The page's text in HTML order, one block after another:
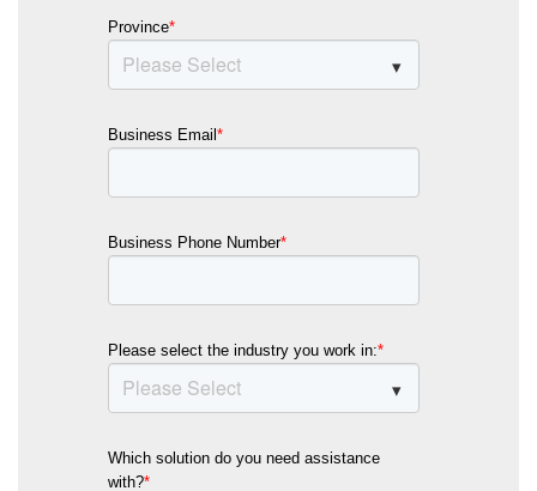
Province*
Business Email *
Business Phone Number*
Please select the industry you work in:*
Which solution do you need assistance
with?*